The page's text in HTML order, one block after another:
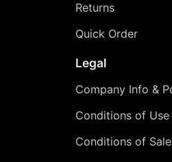
Returns
Quick Order
Legal
Company Info &
Conditions of Use
Conditions of Sale